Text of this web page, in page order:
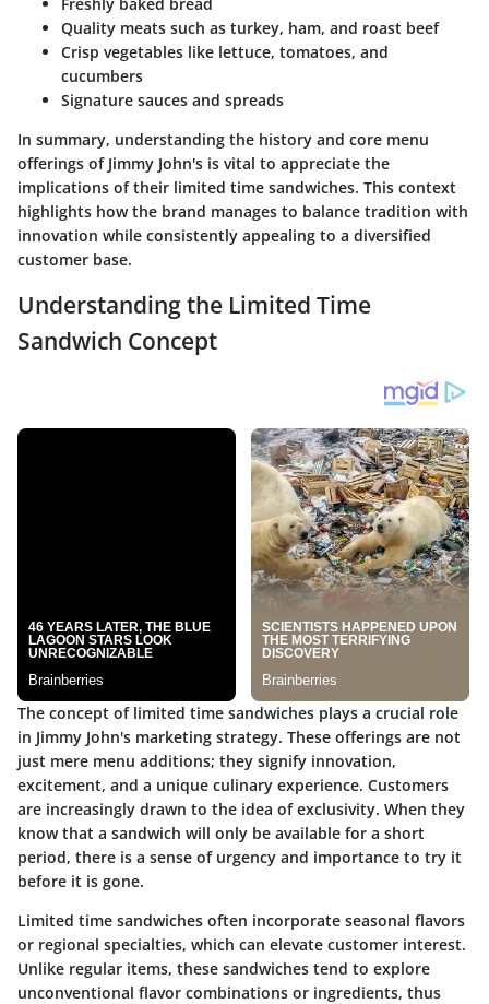
Freshly baked bread
Quality meats such as turkey, ham, and roast beef
Crisp vegetables like lettuce, tomatoes, and
cucumbers
Signature sauces and spreads
In summary, understanding the history and core menu
offerings of Jimmy John's is vital to appreciate the
implications of their limited time sandwiches. This context
highlights how the brand manages to balance tradition with
innovation while consistently appealing to a diversified
customer base.
Understanding the Limited Time
Sandwich Concept
The concept of limited time sandwiches plays a crucial role
in Jimmy John's marketing strategy. These offerings are not
just mere menu additions; they signify innovation,
excitement, and a unique culinary experience. Customers
are increasingly drawn to the idea of exclusivity. When they
know that a sandwich will only be available for a short
period, there is a sense of urgency and importance to try it
before it is gone.
Limited time sandwiches often incorporate seasonal flavors
or regional specialties, which can elevate customer interest.
Unlike regular items, these sandwiches tend to explore
unconventional flavor combinations or ingredients, thus